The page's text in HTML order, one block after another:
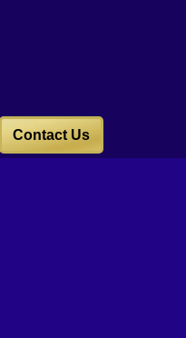
Contact Us